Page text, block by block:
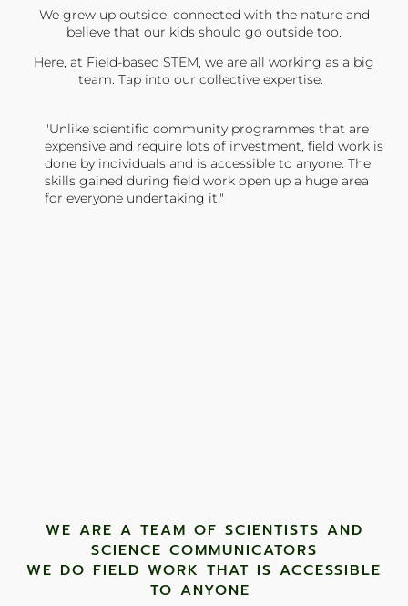
We grew up outside, connected with the nature and
believe that our kids should go outside too.
Here, at Field-based STEM, we are all working as a big
team. Tap into our collective expertise.
"Unlike scientific community programmes that are
expensive and require lots of investment, field work is
done by individuals and is accessible to anyone. The
skills gained during field work open up a huge area
for everyone undertaking it."
WE ARE A TEAM OF SCIENTISTS AND
SCIENCE COMMUNICATORS
WE DO FIELD WORK THAT IS ACCESSIBLE
TO ANYONE ​